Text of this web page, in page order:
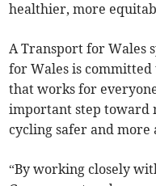
healthier, more
A Transport for Wales
for Wales is
that works for
important step toward
cycling safer and more
“By working closely